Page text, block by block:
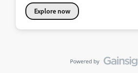
Explore now